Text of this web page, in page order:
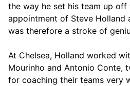
the way he set his team up off
appointment of Steve Holland
was therefore a stroke of
At Chelsea, Holland worked
Mourinho and Antonio Conte,
for coaching their teams very